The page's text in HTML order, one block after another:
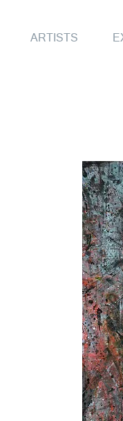
ARTISTS